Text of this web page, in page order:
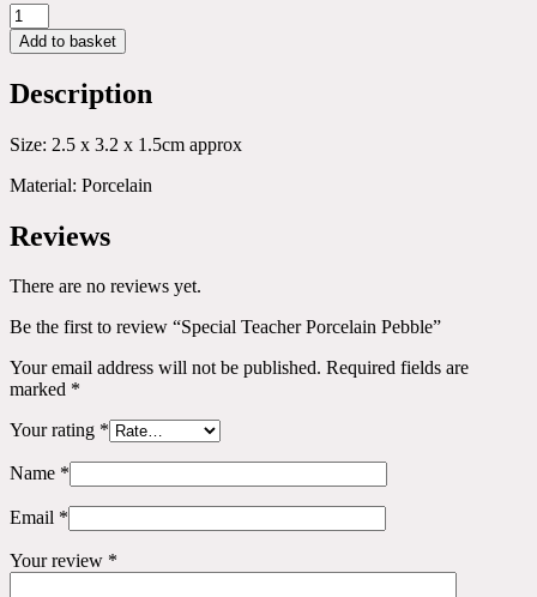
Special
Teacher
Porcelain
quantity
Add to basket
Description
Size: 2.5 x 3.2 x 1.5cm approx
Material: Porcelain
Reviews
There are no reviews yet.
Be the first to review “Special Teacher Porcelain Pebble”
Your email address will not be published. Required fields are
marked *
Your rating *
Name *
Email *
Your review *